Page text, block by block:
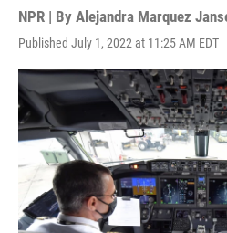
NPR | By Alejandra Marquez
Published July 1, 2022 at 11:25 AM EDT